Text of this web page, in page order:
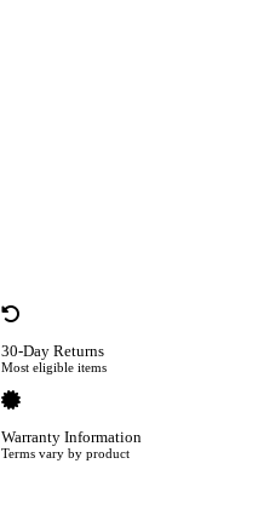
30-Day Returns
Most eligible items
Warranty Information
Terms vary by product